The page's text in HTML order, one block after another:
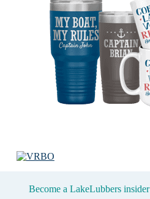
Become a LakeLubbers insider